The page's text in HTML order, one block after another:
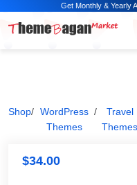
Get Monthly & Yearly
Shop/ WordPress
Themes
/
Travel
Themes
$34.00